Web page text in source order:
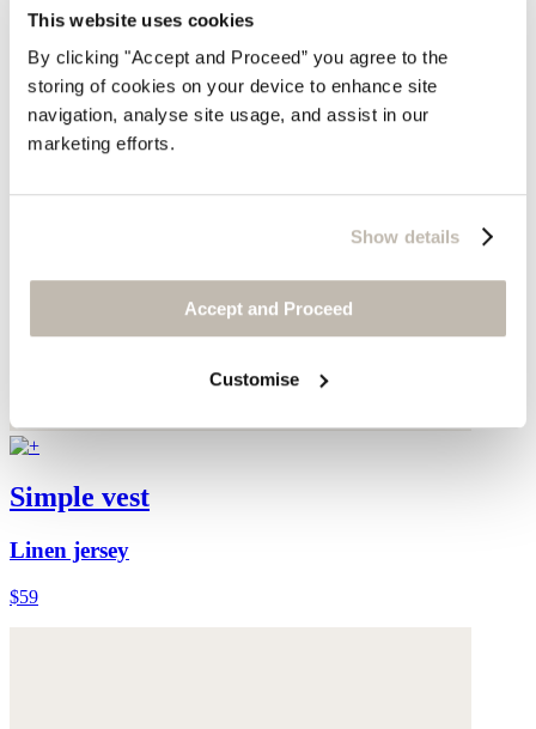
This website uses cookies
By clicking "Accept and Proceed” you agree to the
storing of cookies on your device to enhance site
navigation, analyse site usage, and assist in our
marketing efforts.
Show details
Accept and Proceed
Customise
Simple vest
Linen jersey
$59